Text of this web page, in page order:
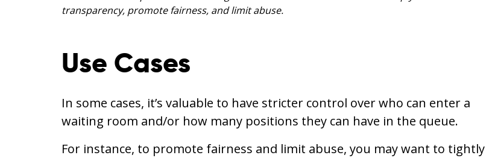
transparency, promote fairness, and limit abuse.
Use Cases
In some cases, it’s valuable to have stricter control over who can enter a
waiting room and/or how many positions they can have in the queue.
For instance, to promote fairness and limit abuse, you may want to tightly